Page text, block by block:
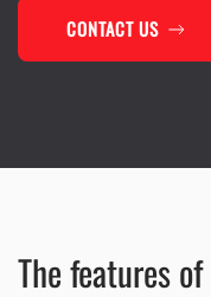
CONTACT US
The features of